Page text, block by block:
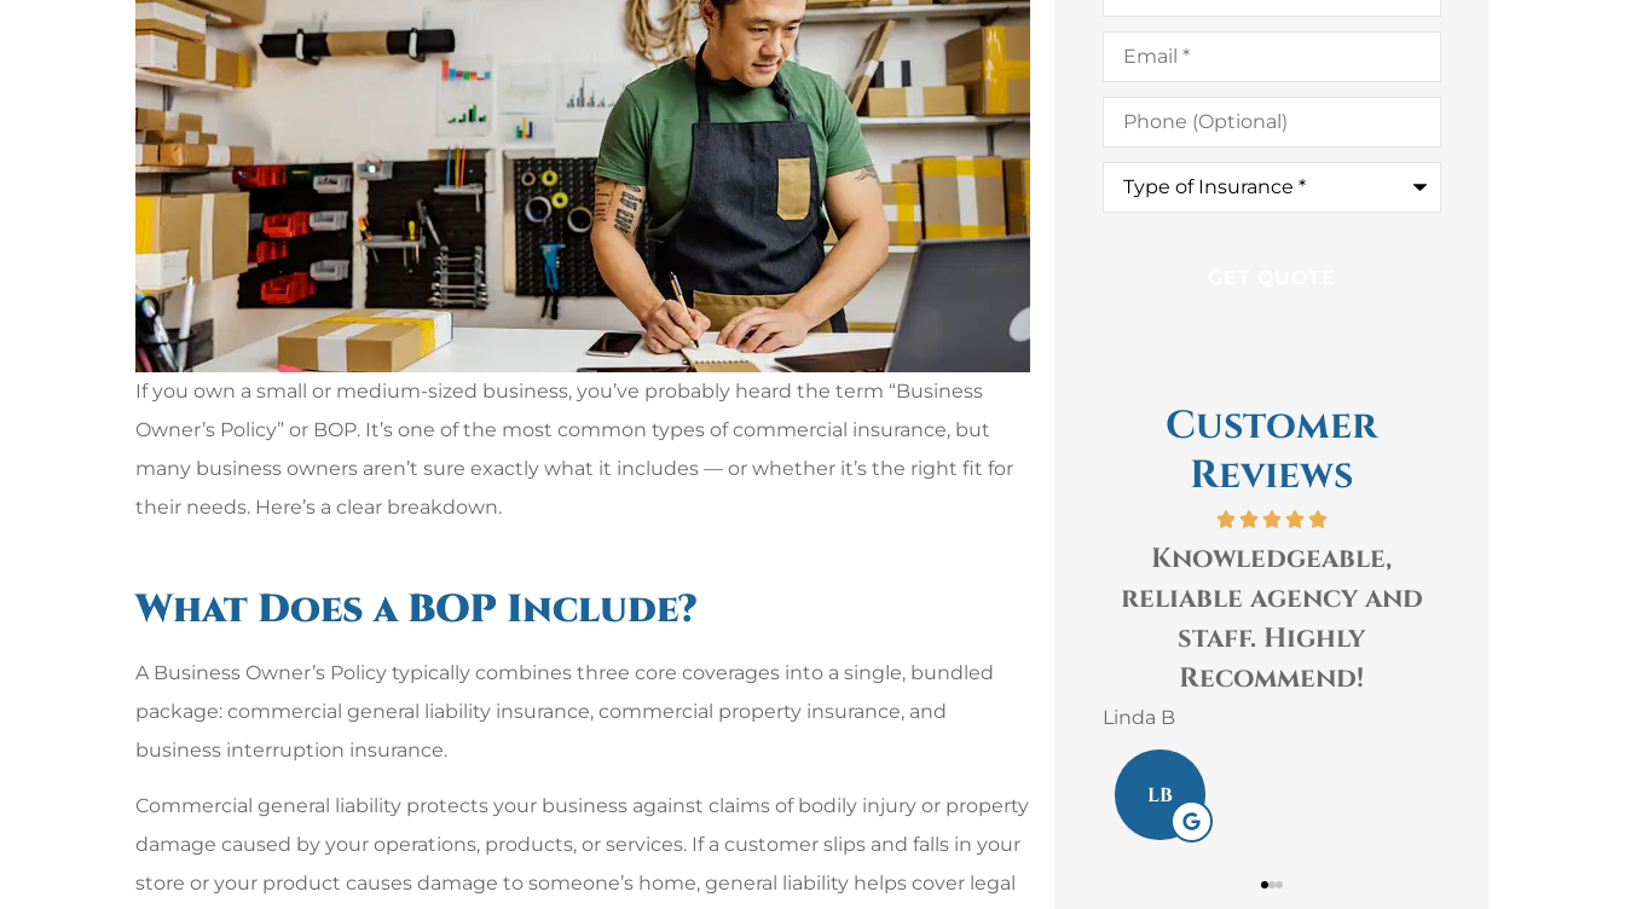
If you own a small or medium-sized business, you’ve probably heard the term “Business
Owner’s Policy” or BOP. It’s one of the most common types of commercial insurance, but
many business owners aren’t sure exactly what it includes — or whether it’s the right fit for
their needs. Here’s a clear breakdown.
What Does a BOP Include?
A Business Owner’s Policy typically combines three core coverages into a single, bundled
package: commercial general liability insurance, commercial property insurance, and
business interruption insurance.
Commercial general liability protects your business against claims of bodily injury or property
damage caused by your operations, products, or services. If a customer slips and falls in your
store or your product causes damage to someone’s home, general liability helps cover legal
Email*
Phone
(Optional)
Type
Insurance*
Customer
Reviews
Chris and his staff...
Mike P
MP
Knowledgeable,
reliable agency and
staff. Highly
Recommend!
Linda B
LB